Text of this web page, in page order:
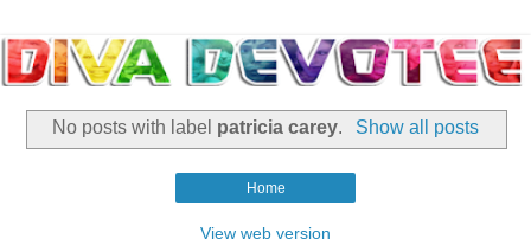
No posts with label patricia carey. Show all posts
Home
View web version